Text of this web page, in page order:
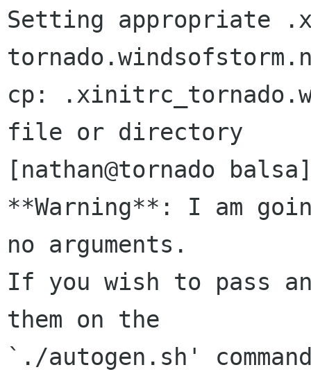
Setting
cp:
file or directory
[nathan@tornado
**Warning**: I am
no arguments.
If you wish to pass
them on the
`./autogen.sh'